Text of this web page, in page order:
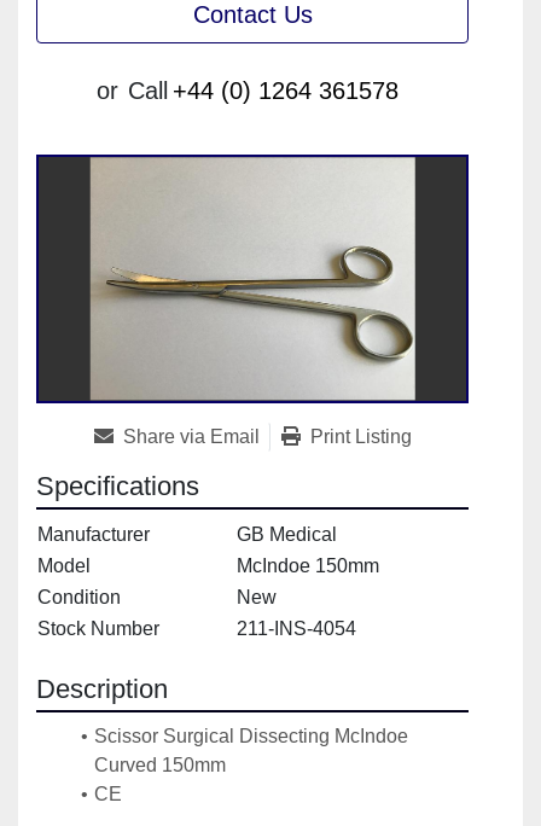
Contact Us
or Call +44 (0) 1264 361578
Share via Email Print Listing
Specifications
Manufacturer
GB Medical
Model
McIndoe 150mm
Condition
New
Stock Number
211-INS-4054
Description
Scissor Surgical Dissecting McIndoe
Curved 150mm
CE